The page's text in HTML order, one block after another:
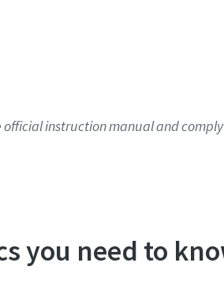
instruction manual and
you need to